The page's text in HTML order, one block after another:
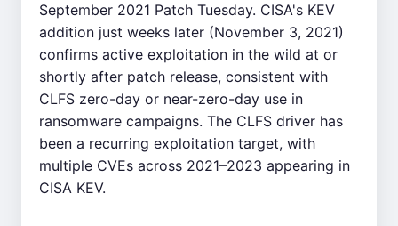
September 2021 Patch Tuesday. CISA's KEV
addition just weeks later (November 3, 2021)
confirms active exploitation in the wild at or
shortly after patch release, consistent with
CLFS zero-day or near-zero-day use in
ransomware campaigns. The CLFS driver has
been a recurring exploitation target, with
multiple CVEs across 2021–2023 appearing in
CISA KEV.